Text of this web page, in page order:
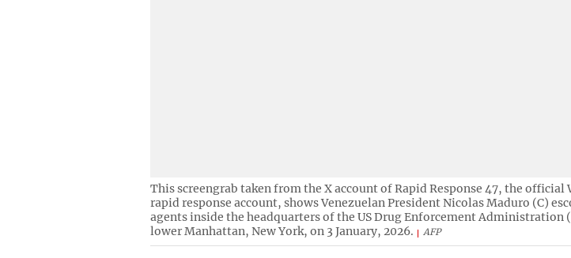
This screengrab taken from the X account of Rapid Response 47, the official
rapid response account, shows Venezuelan President Nicolas Maduro (C)
agents inside the headquarters of the US Drug Enforcement Administration
lower Manhattan, New York, on 3 January, 2026.
AFP